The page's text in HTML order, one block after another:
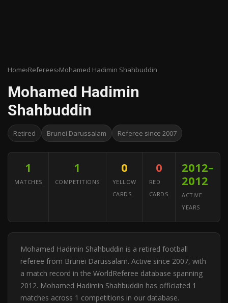
Home›Referees›Mohamed Hadimin Shahbuddin
Mohamed Hadimin
Shahbuddin
Retired Brunei Darussalam Referee since 2007
1
MATCHES
1
COMPETITIONS
0
YELLOW
CARDS
0
RED
CARDS
2012–
2012
ACTIVE
YEARS
Mohamed Hadimin Shahbuddin is a retired football
referee from Brunei Darussalam. Active since 2007, with
a match record in the WorldReferee database spanning
2012. Mohamed Hadimin Shahbuddin has officiated 1
matches across 1 competitions in our database.